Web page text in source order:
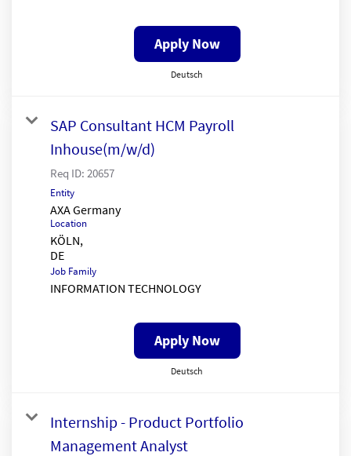
Apply Now
Deutsch
SAP Consultant HCM Payroll
Inhouse(m/w/d)
Req ID: 20657
Entity
AXA Germany
Location
KÖLN,
Job Family
INFORMATION TECHNOLOGY
Apply Now
Deutsch
Internship - Product Portfolio
Management Analyst